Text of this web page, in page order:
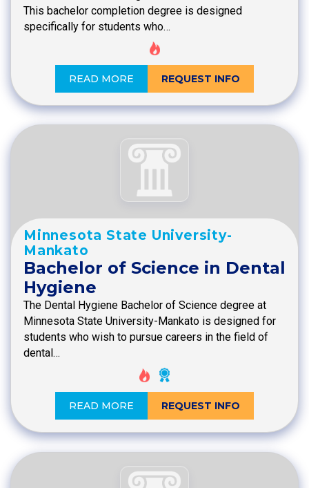
This bachelor completion degree is designed
specifically for students who…
READ MORE REQUEST INFO
Minnesota State University-
Mankato
Bachelor of Science in Dental
Hygiene
The Dental Hygiene Bachelor of Science degree at
Minnesota State University-Mankato is designed for
students who wish to pursue careers in the field of
dental…
READ MORE REQUEST INFO